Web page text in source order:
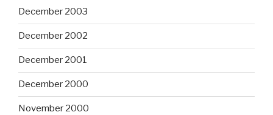
December 2003
December 2002
December 2001
December 2000
November 2000